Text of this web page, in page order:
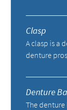
Clasp
A clasp is a
denture
Denture
The